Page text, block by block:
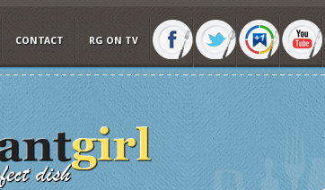
CONTACT RG ON TV